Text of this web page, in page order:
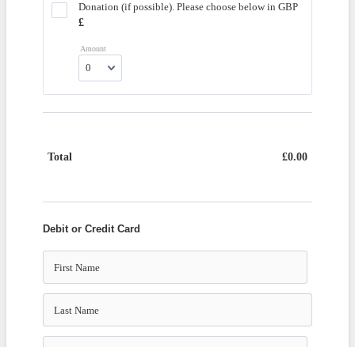
Donation (if possible). Please choose below in GBP
£1.00
£
Amount
Total £0.00
£0.00
Debit or Credit Card